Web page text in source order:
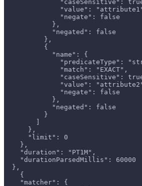
"caseSensitive":
"value":
              "negate": false
            },
            "negated": false
          },
          {
            "name": {
"predicateType":
              "match": "EXACT",
"caseSensitive":
"value":
              "negate": false
            },
            "negated": false
          }
        ]
      },
      "limit": 0
    },
    "duration": "PT1M",
    "durationParsedMillis": 60000
  },
    {
    "matcher": {